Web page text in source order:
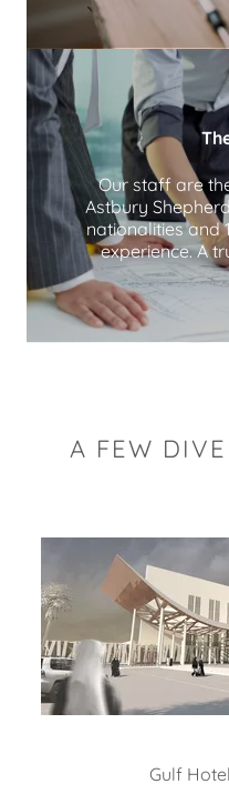
Our staff are
Astbury
nationalities and
experience. A
A FEW
Oasis